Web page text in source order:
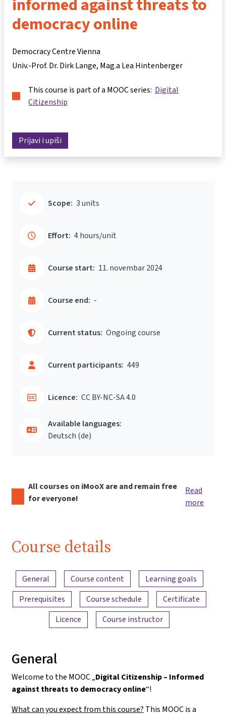
informed against threats to
democracy online
Democracy Centre Vienna
Univ.-Prof. Dr. Dirk Lange Mag.a Lea Hintenberger
This course is part of a MOOC series: Digital
Citizenship
Prijavi i upiši
Scope: 3 units
Effort: 4 hours/unit
Course start: 11. novembar 2024
Course end: -
Current status: Ongoing course
Current participants: 449
Licence: CC BY-NC-SA 4.0
Available languages:
Deutsch ‎(de)‎
All courses on iMooX are and remain free
for everyone!
Read
more
Course details
Content overview
General Course content
Learning goals
Prerequisites
Course schedule
Certificate
Licence
Course instructor
General
Welcome to the MOOC „Digital Citizenship – Informed
against threats to democracy online“!
What can you expect from this course? This MOOC is a